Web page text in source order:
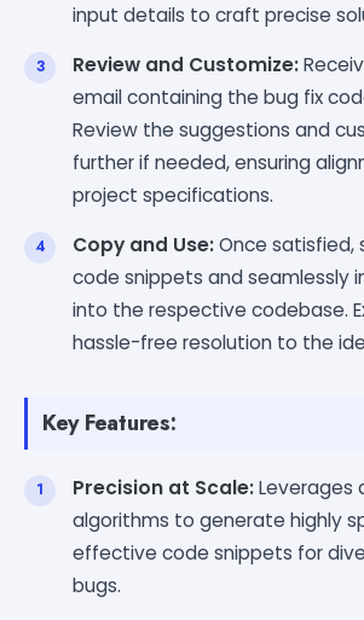
input details to craft precise
Review and Customize:
email containing the bug fix
Review the suggestions and
further if needed, ensuring
project specifications.
Copy and Use:Once satisfied,
code snippets and seamlessly
into the respective codebase.
hassle-free resolution to the
Key Features:
Precision at Scale:Leverages
algorithms to generate highly
effective code snippets for
bugs.